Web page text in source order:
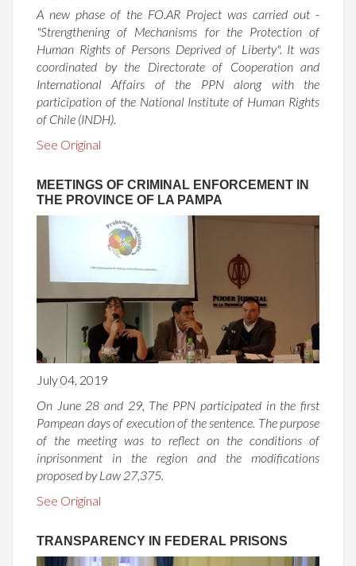
A new phase of the FO.AR Project was carried out -
"Strengthening of Mechanisms for the Protection of
Human Rights of Persons Deprived of Liberty". It was
coordinated by the Directorate of Cooperation and
International Affairs of the PPN along with the
participation of the National Institute of Human Rights
of Chile (INDH).
See Original
MEETINGS OF CRIMINAL ENFORCEMENT IN
THE PROVINCE OF LA PAMPA
July 04, 2019
On June 28 and 29, The PPN participated in the first
Pampean days of execution of the sentence. The purpose
of the meeting was to reflect on the conditions of
inprisonment in the region and the modifications
proposed by Law 27,375.
See Original
TRANSPARENCY IN FEDERAL PRISONS